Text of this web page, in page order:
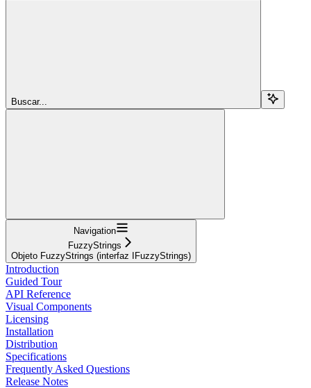
Buscar...
Navigation
FuzzyStrings
Objeto FuzzyStrings (interfaz IFuzzyStrings)
Introduction
Guided Tour
API Reference
Visual Components
Licensing
Installation
Distribution
Specifications
Frequently Asked Questions
Release Notes